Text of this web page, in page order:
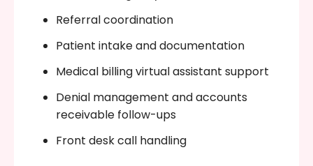
Referral coordination
Patient intake and documentation
Medical billing virtual assistant support
Denial management and accounts
receivable follow-ups
Front desk call handling